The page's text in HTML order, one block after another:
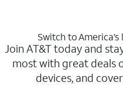
Switch to
Join AT&T today and
most with great deals
devices, and